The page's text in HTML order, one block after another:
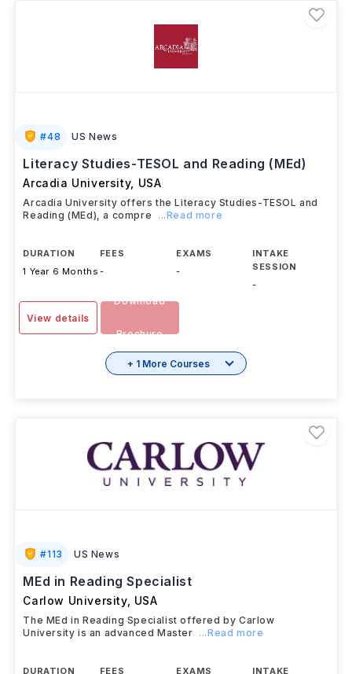
#48 US News
Literacy Studies-TESOL and Reading (MEd)
Arcadia University, USA
Arcadia University offers the Literacy Studies-TESOL and
Reading (MEd), a compre
...Read more
DURATION
1 Year 6 Months
FEES
-
EXAMS
-
INTAKE
SESSION
-
View details
Download
Brochure
+ 1 More Courses
#113 US News
MEd in Reading Specialist
Carlow University, USA
The MEd in Reading Specialist offered by Carlow
University is an advanced Master ...Read more
DURATION FEES EXAMS INTAKE